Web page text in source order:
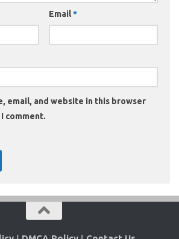
Email*
email, and website in this browser
comment.